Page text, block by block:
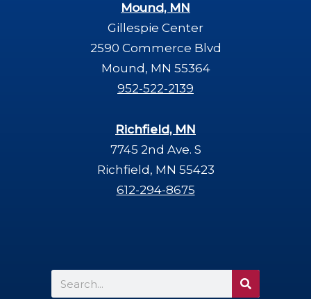
Mound, MN
Gillespie Center
2590 Commerce Blvd
Mound, MN 55364
952-522-2139
Richfield, MN
7745 2nd Ave. S
Richfield, MN 55423
612-294-8675
Search